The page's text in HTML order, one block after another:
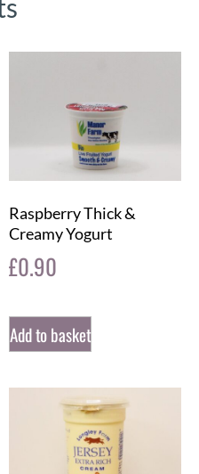
Raspberry Thick &
Creamy Yogurt
£0.90
Add to basket